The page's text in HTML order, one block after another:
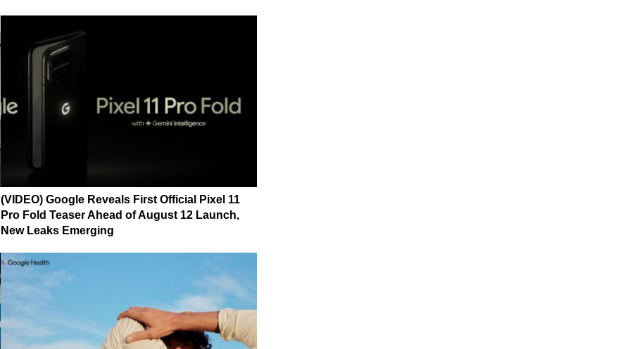
(VIDEO) Google Reveals First Official Pixel 11
Pro Fold Teaser Ahead of August 12 Launch,
New Leaks Emerging